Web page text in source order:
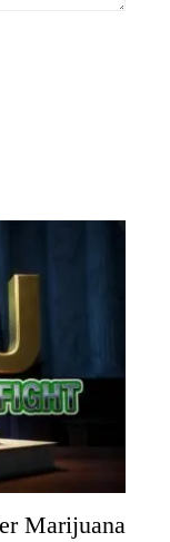
Marijuana